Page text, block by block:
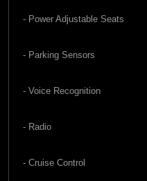
- Power Adjustable Seats
- Parking Sensors
- Voice Recognition
- Radio
- Cruise Control